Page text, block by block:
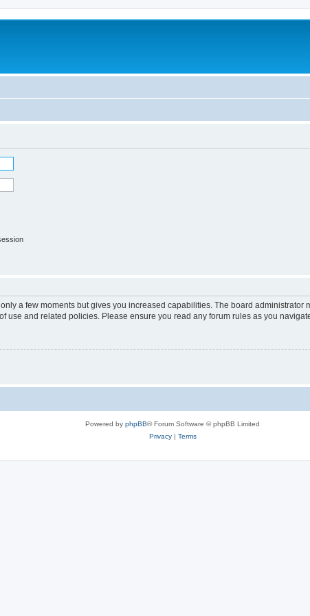
a few moments but gives you increased capabilities. The board
use and related policies. Please ensure you read any forum rules as you
Powered by phpBB® Forum Software © phpBB Limited
Privacy| Terms